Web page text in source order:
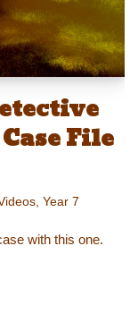
File
Year 7
with this one.